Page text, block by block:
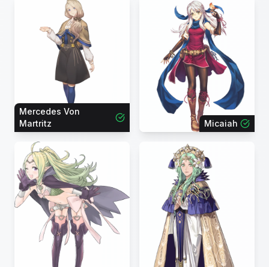
Mercedes Von
Martritz
Micaiah